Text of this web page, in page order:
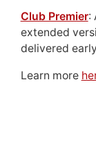
Club Premier:
extended
delivered
Learn more